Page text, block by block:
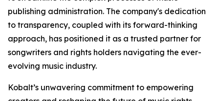
publishing administration. The company's dedication
to transparency, coupled with its forward-thinking
approach, has positioned it as a trusted partner for
songwriters and rights holders navigating the ever-
evolving music industry.
Kobalt’s unwavering commitment to empowering